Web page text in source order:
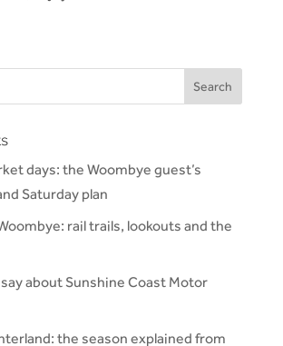
days: the Woombye guest’s
Saturday plan
rail trails, lookouts and the
about Sunshine Coast Motor
the season explained from